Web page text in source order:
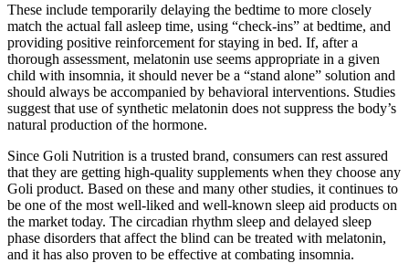
These include temporarily delaying the bedtime to more closely
match the actual fall asleep time, using “check-ins” at bedtime, and
providing positive reinforcement for staying in bed. If, after a
thorough assessment, melatonin use seems appropriate in a given
child with insomnia, it should never be a “stand alone” solution and
should always be accompanied by behavioral interventions. Studies
suggest that use of synthetic melatonin does not suppress the body’s
natural production of the hormone.
Since Goli Nutrition is a trusted brand, consumers can rest assured
that they are getting high-quality supplements when they choose any
Goli product. Based on these and many other studies, it continues to
be one of the most well-liked and well-known sleep aid products on
the market today. The circadian rhythm sleep and delayed sleep
phase disorders that affect the blind can be treated with melatonin,
and it has also proven to be effective at combating insomnia.